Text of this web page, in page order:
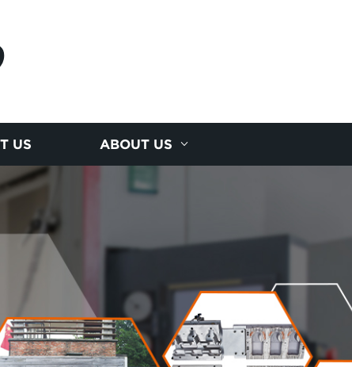
US ABOUT US